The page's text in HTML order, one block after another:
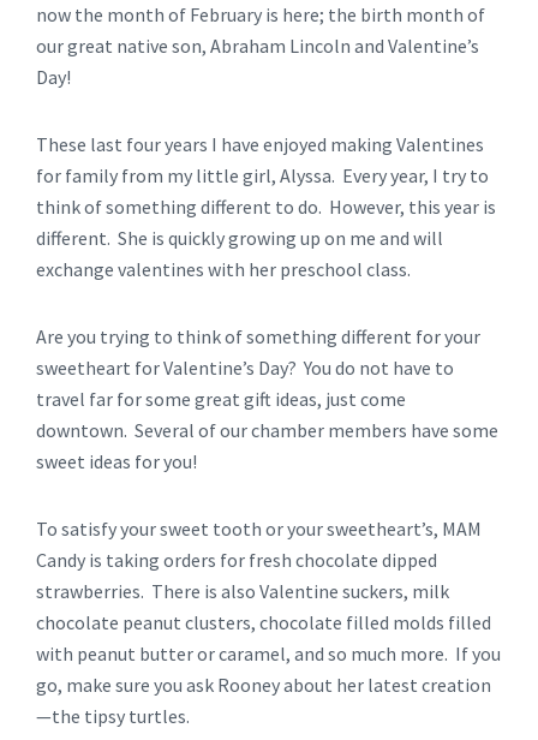
now the month of February is here; the birth month of
our great native son, Abraham Lincoln and Valentine’s
Day!
These last four years I have enjoyed making Valentines
for family from my little girl, Alyssa. Every year, I try to
think of something different to do. However, this year is
different. She is quickly growing up on me and will
exchange valentines with her preschool class.
Are you trying to think of something different for your
sweetheart for Valentine’s Day? You do not have to
travel far for some great gift ideas, just come
downtown. Several of our chamber members have some
sweet ideas for you!
To satisfy your sweet tooth or your sweetheart’s, MAM
Candy is taking orders for fresh chocolate dipped
strawberries. There is also Valentine suckers, milk
chocolate peanut clusters, chocolate filled molds filled
with peanut butter or caramel, and so much more. If you
go, make sure you ask Rooney about her latest creation
—the tipsy turtles.